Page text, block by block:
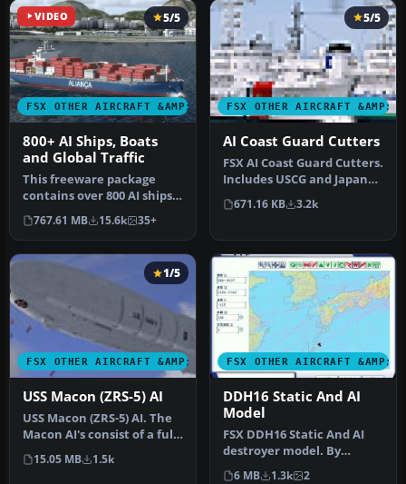
VIDEO
FSX OTHER AIRCRAFT &AMP; VEHICLES
5/5
800+ AI Ships, Boats
and Global Traffic
This freeware package
contains over 800 AI ships,
boats, traffic FSX, and
P3D…
767.61 MB 15.6k 35+
FSX OTHER AIRCRAFT &AMP;
5/5
AI Coast Guard Cutters
FSX AI Coast Guard Cutters.
Includes USCG and Japan
Coast Guard versions. By …
671.16 KB 3.2k
FSX OTHER AIRCRAFT &AMP; VEHICLES
1/5
USS Macon (ZRS-5) AI
USS Macon (ZRS-5) AI. The
Macon AI's consist of a fully
animated version suit…
15.05 MB 1.5k
FSX OTHER AIRCRAFT &AMP;
DDH16 Static And AI
Model
FSX DDH16 Static And AI
destroyer model. By
Mitsuya Hamaguchi.
6 MB 1.3k 2